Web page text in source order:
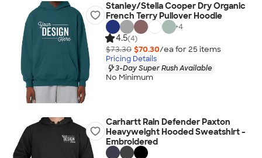
Stanley/Stella Cooper Dry Organic
French Terry Pullover Hoodie
+4
4.5(4)
$73.30 $70.30/ea for 25 items
Pricing Details
3-Day Super Rush Available
No Minimum
Carhartt Rain Defender Paxton
Heavyweight Hooded Sweatshirt -
Embroidered